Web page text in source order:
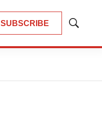
SUBSCRIBE
Show